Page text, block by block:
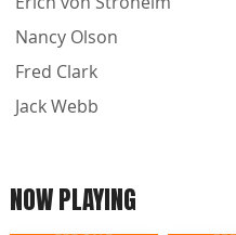
Nancy Olson
Fred Clark
Jack Webb
NOW PLAYING